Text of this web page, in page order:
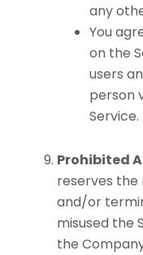
any
You
on the
users
person
Service.
Prohibited
reserves the
and/or
misused the
the